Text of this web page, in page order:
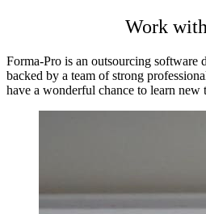
Work
Forma-Pro is an outsourcing software
backed by a team of strong
have a wonderful chance to learn